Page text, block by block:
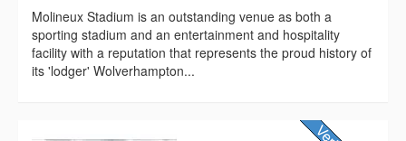
Molineux Stadium is an outstanding venue as both a
sporting stadium and an entertainment and hospitality
facility with a reputation that represents the proud history of
its 'lodger' Wolverhampton...